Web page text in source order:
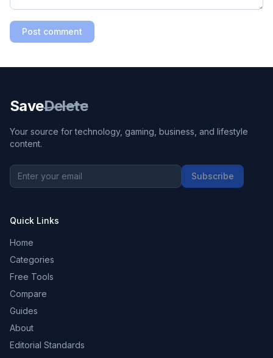
Post comment
SaveDelete
Your source for technology, gaming, business, and lifestyle
content.
Subscribe
Quick Links
Home
Categories
Free Tools
Compare
Guides
About
Editorial Standards